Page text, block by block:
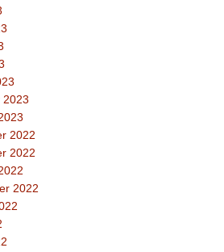
2023
2022
2022
2022